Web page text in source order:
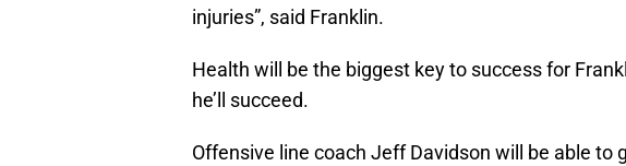
injuries”, said Franklin.
Health will be the biggest key to success for
he’ll succeed.
Offensive line coach Jeff Davidson will be able to